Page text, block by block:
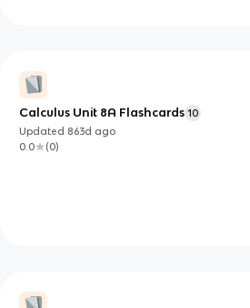
Calculus Unit 8A Flashcards 10
Updated 863d ago
0.0
(0)